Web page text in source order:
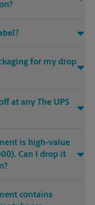
for my drop
at any The UPS
is high-value
Can I drop it
contains